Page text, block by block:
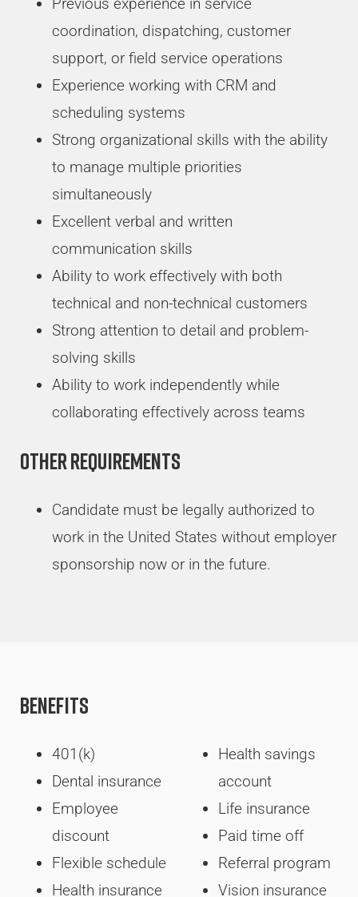
Previous experience in service
coordination, dispatching, customer
support, or field service operations
Experience working with CRM and
scheduling systems
Strong organizational skills with the ability
to manage multiple priorities
simultaneously
Excellent verbal and written
communication skills
Ability to work effectively with both
technical and non-technical customers
Strong attention to detail and problem-
solving skills
Ability to work independently while
collaborating effectively across teams
Other Requirements
Candidate must be legally authorized to
work in the United States without employer
sponsorship now or in the future.
Benefits
401(k)
Dental insurance
Employee
discount
Flexible schedule
Health insurance
Health savings
account
Life insurance
Paid time off
Referral program
Vision insurance